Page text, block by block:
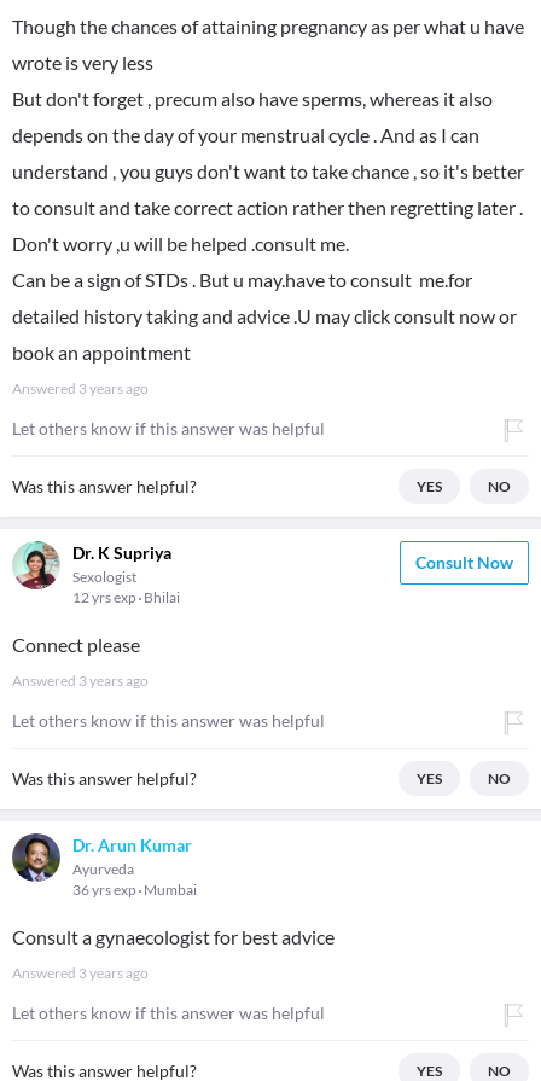
Though the chances of attaining pregnancy as per what u have
wrote is very less
But don't forget , precum also have sperms, whereas it also
depends on the day of your menstrual cycle . And as I can
understand , you guys don't want to take chance , so it's better
to consult and take correct action rather then regretting later .
Don't worry ,u will be helped .consult me.
Can be a sign of STDs . But u may.have to consult me.for
detailed history taking and advice .U may click consult now or
book an appointment
Answered 3 years ago
Let others know if this answer was helpful
Was this answer helpful? YES NO
Dr. K Supriya
Sexologist
12 yrs exp Bhilai
Consult Now
Connect please
Answered 3 years ago
Let others know if this answer was helpful
Was this answer helpful? YES NO
Dr. Arun Kumar
Ayurveda
36 yrs exp Mumbai
Consult a gynaecologist for best advice
Answered 3 years ago
Let others know if this answer was helpful
Was this answer helpful? YES NO